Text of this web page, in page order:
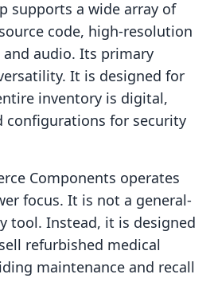
supports a wide array of
code, high-resolution
audio. Its primary
It is designed for
inventory is digital,
configurations for security
Components operates
focus. It is not a general-
tool. Instead, it is designed
refurbished medical
maintenance and recall